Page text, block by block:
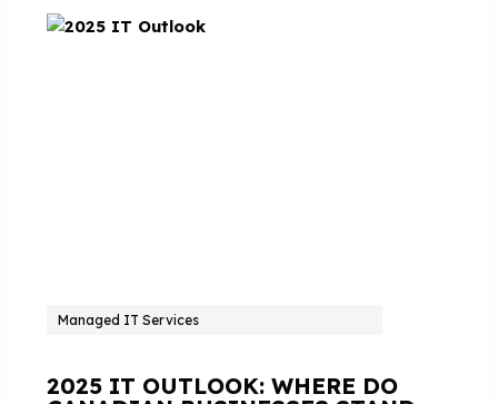
Managed IT Services
2025 IT OUTLOOK: WHERE DO